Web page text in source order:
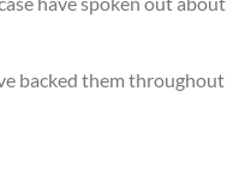
backed them throughout